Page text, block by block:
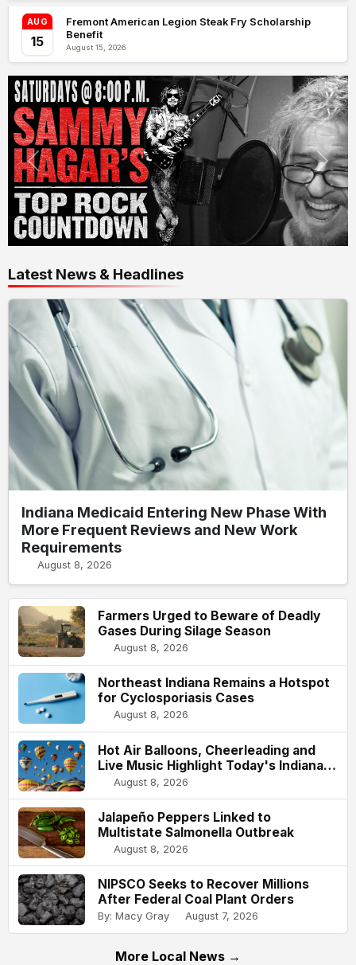
AUG
15
Fremont American Legion Steak Fry Scholarship
Benefit
August 15, 2026
Latest News & Headlines
Indiana Medicaid Entering New Phase With
More Frequent Reviews and New Work
Requirements
August 8, 2026
Farmers Urged to Beware of Deadly
Gases During Silage Season
August 8, 2026
Northeast Indiana Remains a Hotspot
for Cyclosporiasis Cases
August 8, 2026
Hot Air Balloons, Cheerleading and
Live Music Highlight Today's Indiana
State Fair
August 8, 2026
Jalapeño Peppers Linked to
Multistate Salmonella Outbreak
August 8, 2026
NIPSCO Seeks to Recover Millions
After Federal Coal Plant Orders
By: Macy Gray August 7, 2026
More Local News →